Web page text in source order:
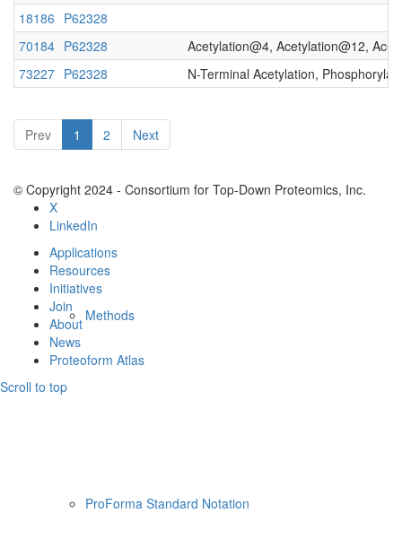
Resources
Methods
ProForma Standard Notation
18186 P62328
70184 P62328
Acetylation@4, Acetylation@12,
73227 P62328 N-Terminal Acetylation,
Prev 1 2 Next
© Copyright 2024 - Consortium for Top-Down Proteomics, Inc.
X
LinkedIn
Applications
Resources
Initiatives
Join
About
News
Proteoform Atlas
Scroll to top